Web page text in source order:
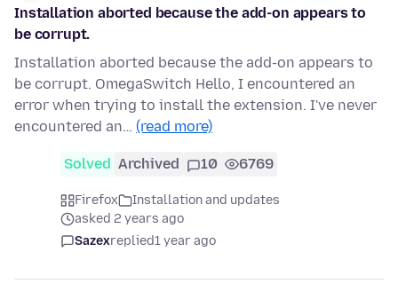
Installation aborted because the add-on appears to
be corrupt.
Installation aborted because the add-on appears to
be corrupt. OmegaSwitch Hello, I encountered an
error when trying to install the extension. I've never
encountered an… (read more)
Solved Archived 10 6769
Firefox
Installation and updates
asked 2 years ago
Sazexreplied1 year ago